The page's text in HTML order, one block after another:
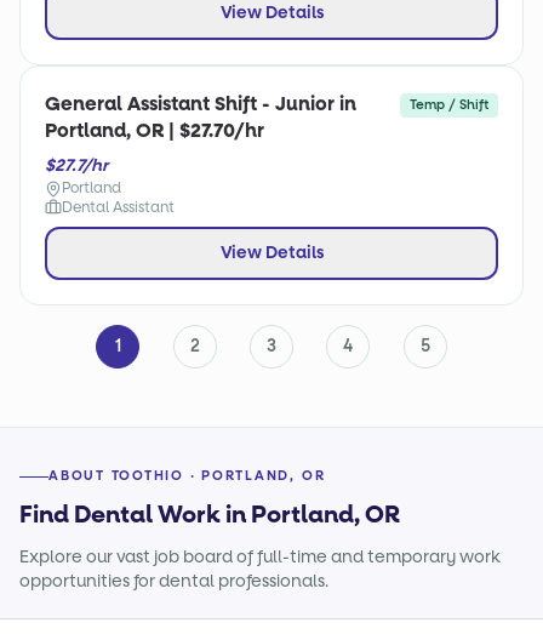
View Details
General Assistant Shift - Junior in
Portland, OR | $27.70/hr
Temp / Shift
$27.7/hr
Portland
Dental Assistant
View Details
1 2 3 4 5
ABOUT TOOTHIO · PORTLAND, OR
Find Dental Work in Portland, OR
Explore our vast job board of full-time and temporary work
opportunities for dental professionals.